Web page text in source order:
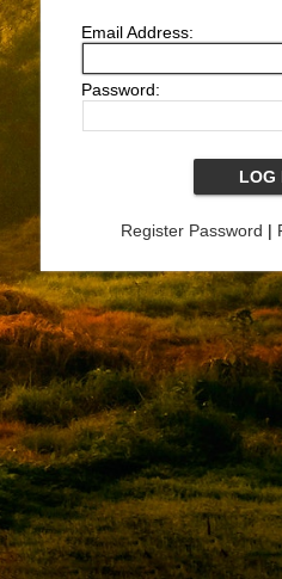
Email Address:
Password:
Register Password |